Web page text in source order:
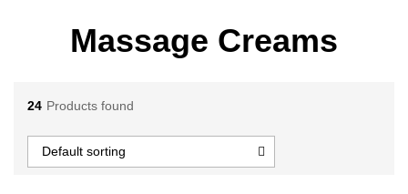
Massage Creams
24 Products found
Default sorting